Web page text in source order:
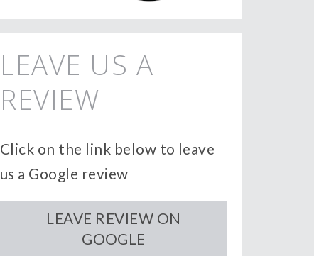
LEAVE US A
REVIEW
Click on the link below to leave
us a Google review
LEAVE REVIEW ON
GOOGLE